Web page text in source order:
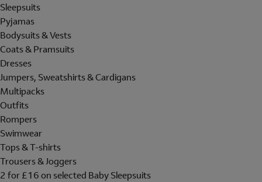
Sleepsuits
Pyjamas
Bodysuits & Vests
Coats & Pramsuits
Dresses
Jumpers, Sweatshirts & Cardigans
Multipacks
Outfits
Rompers
Swimwear
Tops & T-shirts
Trousers & Joggers
2 for £16 on selected Baby Sleepsuits